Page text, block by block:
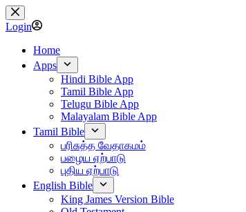
Skip
to
content
Login
Home
Apps
Hindi Bible App
Tamil Bible App
Telugu Bible App
Malayalam Bible App
Tamil Bible
பரிசுத்த வேதாகமம்
பழைய ஏற்பாடு
புதிய ஏற்பாடு
English Bible
King James Version Bible